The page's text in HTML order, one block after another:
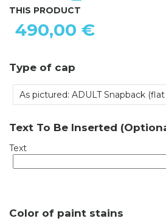
THIS PRODUCT
490,00 €
Type of cap
Text To Be Inserted
Text
Color of paint stains